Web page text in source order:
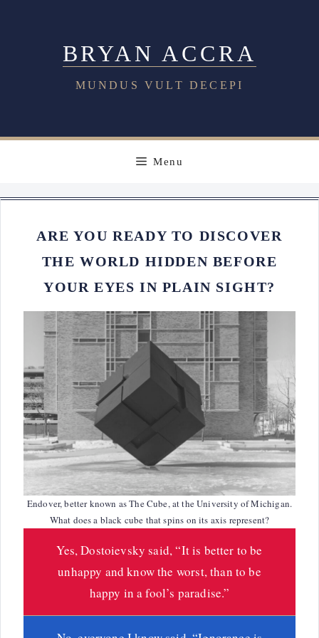
BRYAN ACCRA
MUNDUS VULT DECEPI
Menu
ARE YOU READY TO DISCOVER
THE WORLD HIDDEN BEFORE
YOUR EYES IN PLAIN SIGHT?
Endover, better known as The Cube, at the University of Michigan.
What does a black cube that spins on its axis represent?
Yes, Dostoievsky said, “It is better to be
unhappy and know the worst, than to be
happy in a fool’s paradise.”